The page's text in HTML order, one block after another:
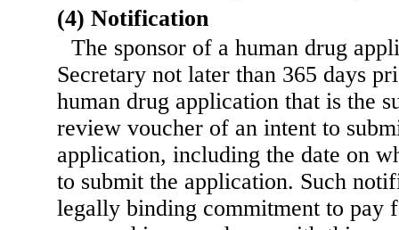
(4) Notification
The sponsor of a human drug
Secretary not later than 365 days
human drug application that is the
review voucher of an intent to
application, including the date on
to submit the application. Such
legally binding commitment to pay